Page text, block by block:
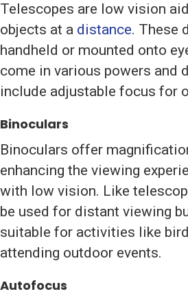
Telescopes are low vision
objects at a distance. These
handheld or mounted onto
come in various powers and
include adjustable focus for
Binoculars
Binoculars offer
enhancing the viewing
with low vision. Like
be used for distant viewing
suitable for activities like
attending outdoor events.
Autofocus